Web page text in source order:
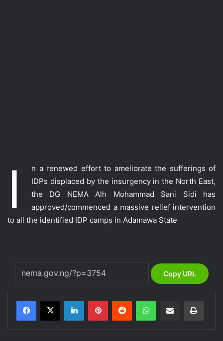
I
n a renewed effort to ameliorate the sufferings of
IDPs displaced by the insurgency in the North East,
the DG NEMA Alh Mohammad Sani Sidi has
approved/commenced a massive relief intervention
to all the identified IDP camps in Adamawa State
Copy URL